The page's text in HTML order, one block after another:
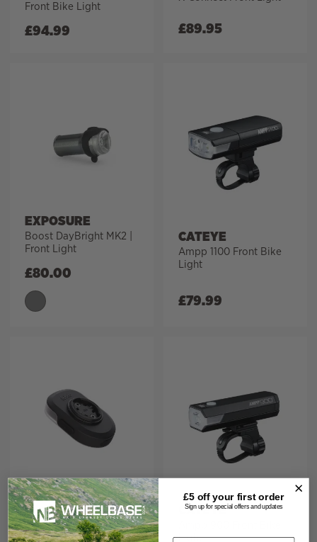
Front Bike Light
£94.99 £89.95
EXPOSURE
Boost DayBright MK2 |
Front Light
£80.00
CATEYE
Ampp 1100 Front Bike
Light
£79.99
FABRIC
Lumaray V3 Front Bike
Light
CATEYE
Light
£5 off your first order
Sign up for special offers and updates
Email address